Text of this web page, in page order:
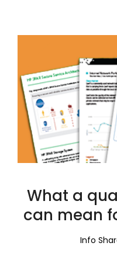
What a
can mean
Info